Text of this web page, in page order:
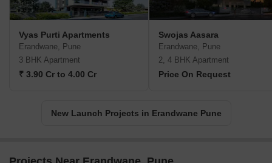
Vyas Purti Apartments
Erandwane, Pune
3 BHK Apartment
₹ 3.90 Cr to 4.00 Cr
Swojas Aasara
Erandwane, Pune
2, 4 BHK Apartment
Price On Request
New Launch Projects in Erandwane Pune